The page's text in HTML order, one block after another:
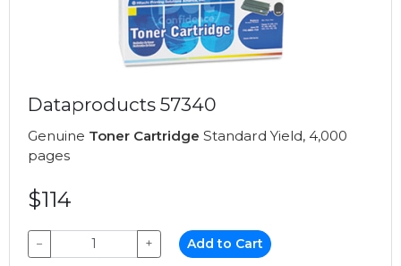
Dataproducts 57340
Genuine Toner Cartridge Standard Yield, 4,000
pages
$114
− + Add to Cart